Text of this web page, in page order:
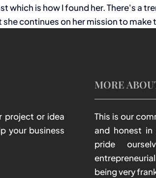
which is how I found her. There's a
continues on her mission to
project or idea
your business
MORE
This is our
and honest
pride
being very